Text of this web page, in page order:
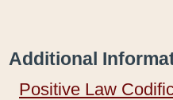
Additional
Positive Law